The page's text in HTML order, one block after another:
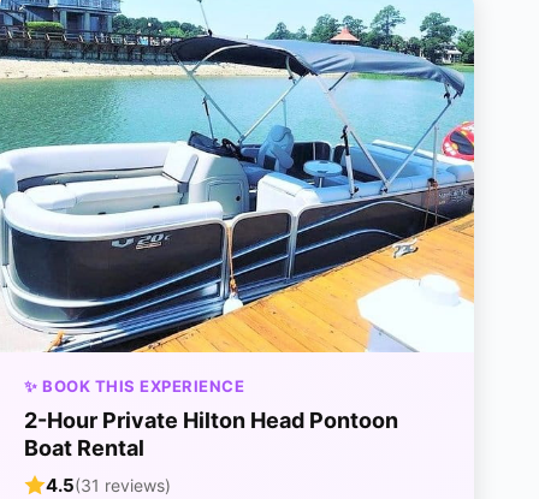
✨ BOOK THIS EXPERIENCE
2-Hour Private Hilton Head Pontoon
Boat Rental
4.5(31 reviews)